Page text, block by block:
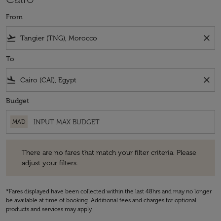
From
flight_takeoff close
To
flight_land close
Budget
MAD
There are no fares that match your filter criteria. Please
adjust your filters.
*Fares displayed have been collected within the last 48hrs and may no longer
be available at time of booking. Additional fees and charges for optional
products and services may apply.